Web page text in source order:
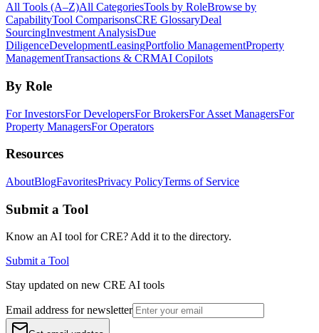
All Tools (A–Z)All CategoriesTools by RoleBrowse by
CapabilityTool ComparisonsCRE GlossaryDeal
SourcingInvestment AnalysisDue
DiligenceDevelopmentLeasingPortfolio ManagementProperty
ManagementTransactions & CRMAI Copilots
By Role
For InvestorsFor DevelopersFor BrokersFor Asset ManagersFor
Property ManagersFor Operators
Resources
AboutBlogFavoritesPrivacy PolicyTerms of Service
Submit a Tool
Know an AI tool for CRE? Add it to the directory.
Submit a Tool
Stay updated on new CRE AI tools
Email address for newsletter